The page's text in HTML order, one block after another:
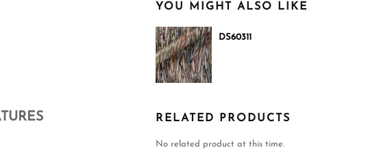
YOU MIGHT ALSO LIKE
DS60311
RELATED PRODUCTS
No related product at this time.